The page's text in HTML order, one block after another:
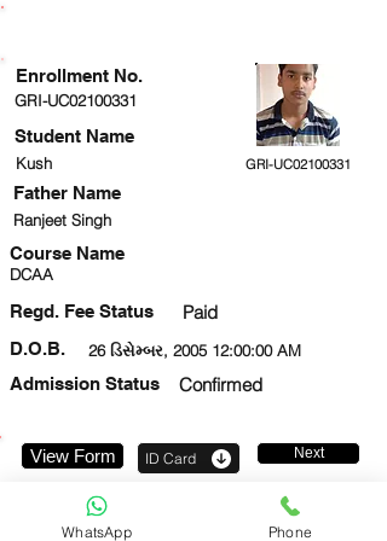
GRI-UC02100331
Student Name
Kush GRI-UC02100331
Ranjeet Singh
Course Name
DCAA
Regd. Fee Status Paid
26 ડિસેમ્બર, 2005 12:00:00 AM
D.O.B.
Admission Status
Confirmed
Enrollment No.
Father Name
View Form ID Card Next
WhatsApp Phone